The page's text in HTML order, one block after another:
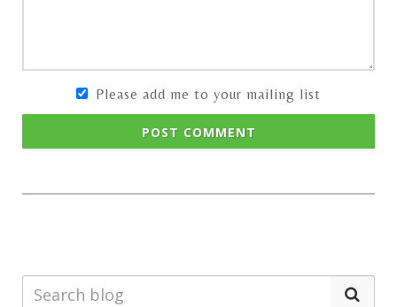
Please add me to your mailing list
POST COMMENT